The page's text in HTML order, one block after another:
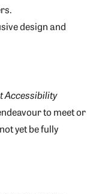
design and
Accessibility
to meet or
yet be fully